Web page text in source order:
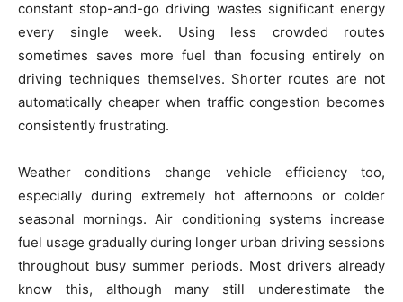
constant stop-and-go driving wastes significant energy
every single week. Using less crowded routes
sometimes saves more fuel than focusing entirely on
driving techniques themselves. Shorter routes are not
automatically cheaper when traffic congestion becomes
consistently frustrating.
Weather conditions change vehicle efficiency too,
especially during extremely hot afternoons or colder
seasonal mornings. Air conditioning systems increase
fuel usage gradually during longer urban driving sessions
throughout busy summer periods. Most drivers already
know this, although many still underestimate the